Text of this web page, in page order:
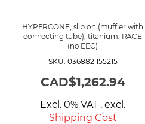
HYPERCONE, slip on (muffler with
connecting tube), titanium, RACE
(no EEC)
SKU: 036882 155215
CAD$1,262.94
Excl. 0% VAT , excl.
Shipping Cost